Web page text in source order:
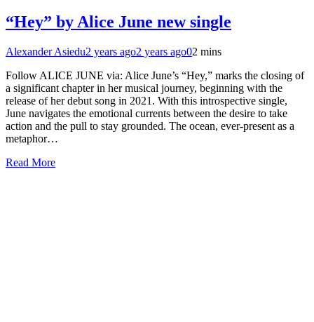
“Hey” by Alice June new single
Alexander Asiedu2 years ago2 years ago02 mins
Follow ALICE JUNE via: Alice June’s “Hey,” marks the closing of
a significant chapter in her musical journey, beginning with the
release of her debut song in 2021. With this introspective single,
June navigates the emotional currents between the desire to take
action and the pull to stay grounded. The ocean, ever-present as a
metaphor…
Read More